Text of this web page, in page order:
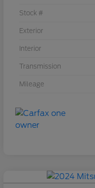
Stock #
Exterior
Interior
Transmission
Mileage